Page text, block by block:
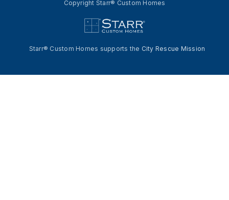
Copyright Starr® Custom Homes
Starr® Custom Homes supports the City Rescue Mission